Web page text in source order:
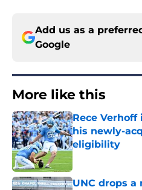
Add us as a
Google
More like this
Rece
his newly-
eligibility
UNC drops